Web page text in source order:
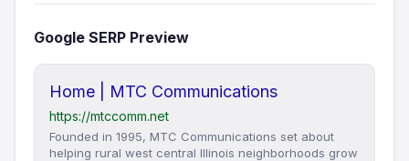
Google SERP Preview
Home | MTC Communications
https://mtccomm.net
Founded in 1995, MTC Communications set about
helping rural west central Illinois neighborhoods grow